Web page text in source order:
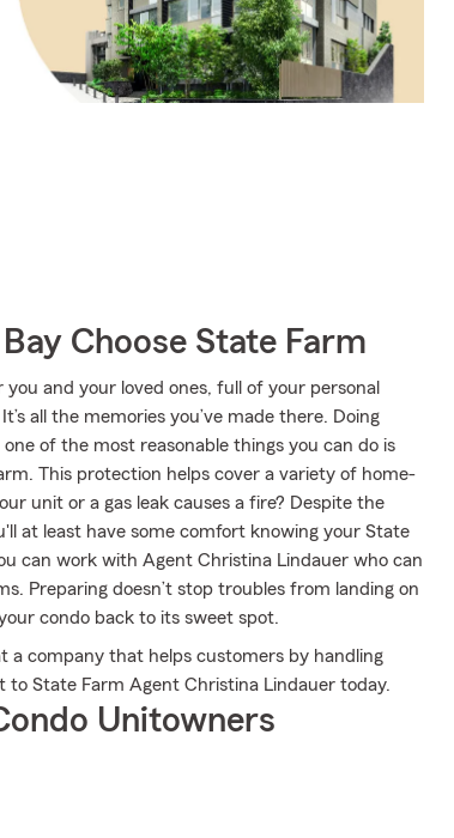
Choose State Farm
and your loved ones, full of your personal
all the memories you’ve made there. Doing
of the most reasonable things you can do is
This protection helps cover a variety of home-
unit or a gas leak causes a fire? Despite the
at least have some comfort knowing your State
can work with Agent Christina Lindauer who can
Preparing doesn’t stop troubles from landing on
condo back to its sweet spot.
a company that helps customers by handling
to State Farm Agent Christina Lindauer today.
Unitowners